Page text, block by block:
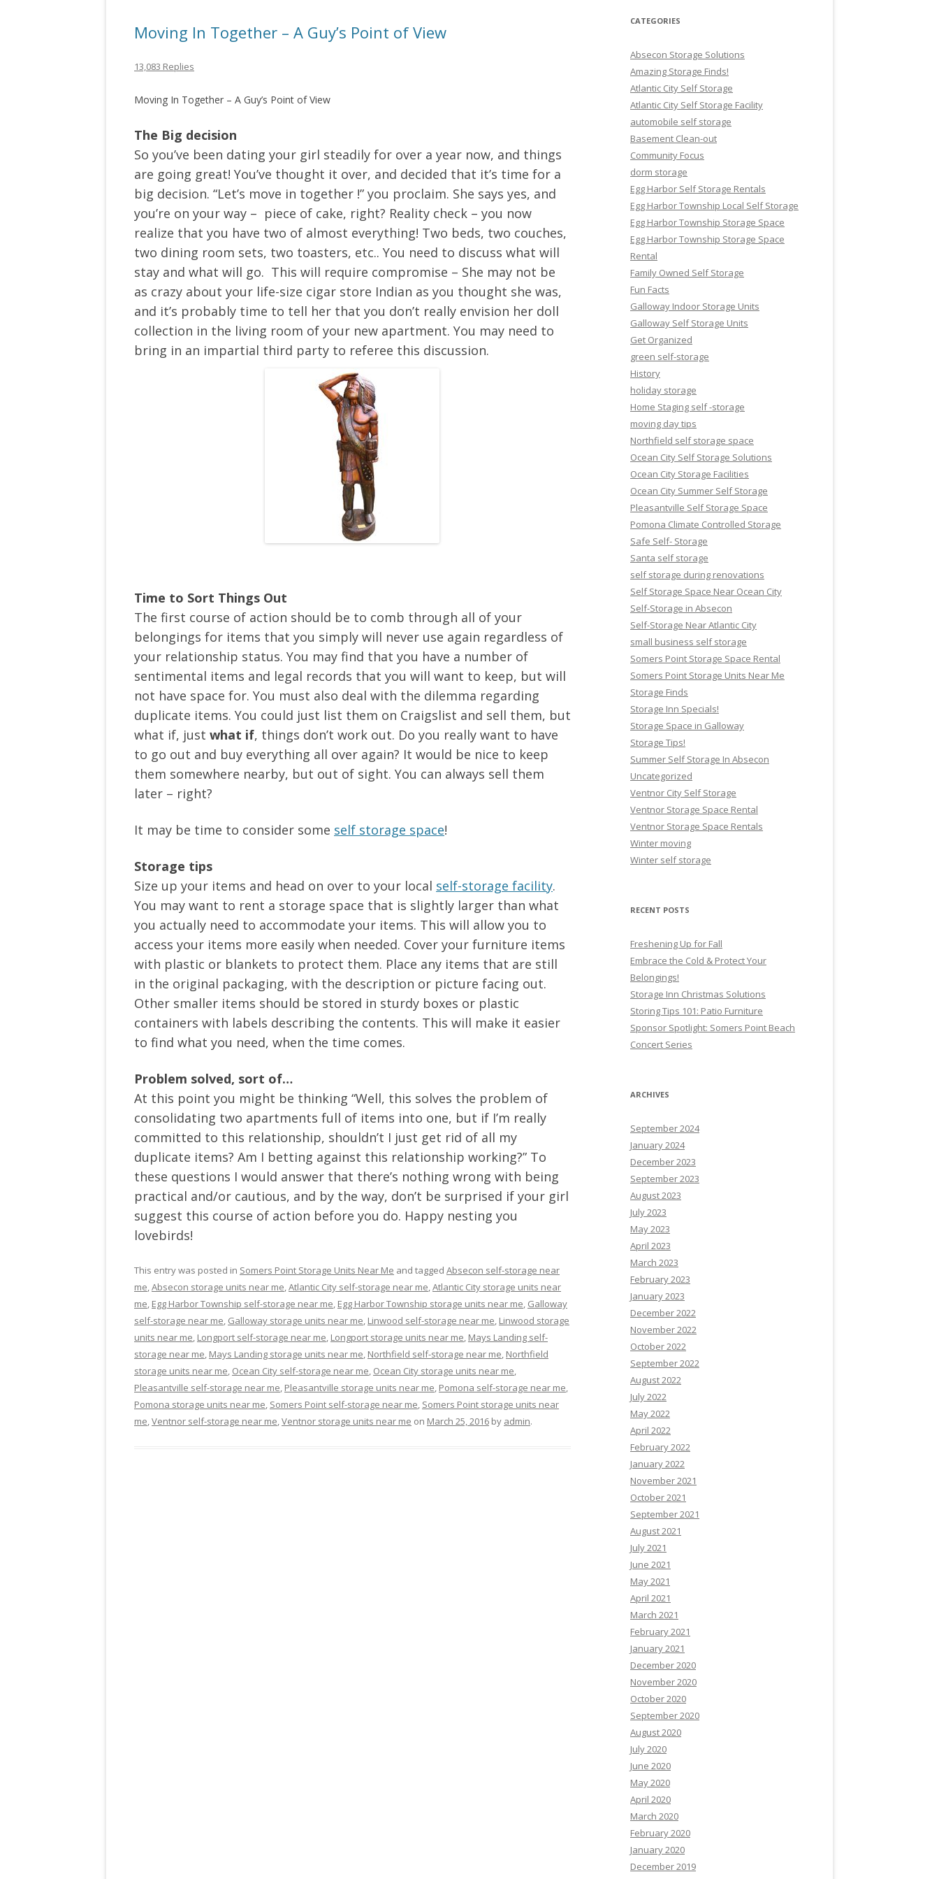
Moving In Together – A Guy’s Point of View
13,083 Replies
Moving In Together – A Guy’s Point of View
The Big decision
So you’ve been dating your girl steadily for over a year now, and things
are going great! You’ve thought it over, and decided that it’s time for a
big decision. “Let’s move in together !” you proclaim. She says yes, and
you’re on your way – piece of cake, right? Reality check – you now
realize that you have two of almost everything! Two beds, two couches,
two dining room sets, two toasters, etc.. You need to discuss what will
stay and what will go. This will require compromise – She may not be
as crazy about your life-size cigar store Indian as you thought she was,
and it’s probably time to tell her that you don’t really envision her doll
collection in the living room of your new apartment. You may need to
bring in an impartial third party to referee this discussion.
Time to Sort Things Out
The first course of action should be to comb through all of your
belongings for items that you simply will never use again regardless of
your relationship status. You may find that you have a number of
sentimental items and legal records that you will want to keep, but will
not have space for. You must also deal with the dilemma regarding
duplicate items. You could just list them on Craigslist and sell them, but
what if, just what if, things don’t work out. Do you really want to have
to go out and buy everything all over again? It would be nice to keep
them somewhere nearby, but out of sight. You can always sell them
later – right?
It may be time to consider some self storage space!
Storage tips
Size up your items and head on over to your local self-storage facility.
You may want to rent a storage space that is slightly larger than what
you actually need to accommodate your items. This will allow you to
access your items more easily when needed. Cover your furniture items
with plastic or blankets to protect them. Place any items that are still
in the original packaging, with the description or picture facing out.
Other smaller items should be stored in sturdy boxes or plastic
containers with labels describing the contents. This will make it easier
to find what you need, when the time comes.
Problem solved, sort of…
At this point you might be thinking “Well, this solves the problem of
consolidating two apartments full of items into one, but if I’m really
committed to this relationship, shouldn’t I just get rid of all my
duplicate items? Am I betting against this relationship working?” To
these questions I would answer that there’s nothing wrong with being
practical and/or cautious, and by the way, don’t be surprised if your girl
suggest this course of action before you do. Happy nesting you
lovebirds!
This entry was posted in Somers Point Storage Units Near Me and tagged Absecon self-storage near
me,Absecon storage units near me,Atlantic City self-storage near me,Atlantic City storage units near
me, Egg Harbor Township self-storage near me, Egg Harbor Township storage units near me, Galloway
self-storage near me, Galloway storage units near me, Linwood self-storage near me, Linwood storage
units near me, Longport self-storage near me, Longport storage units near me, Mays Landing self-
storage near me, Mays Landing storage units near me, Northfield self-storage near me, Northfield
storage units near me, Ocean City self-storage near me, Ocean City storage units near me,
Pleasantville self-storage near me, Pleasantville storage units near me, Pomona self-storage near me,
Pomona storage units near me, Somers Point self-storage near me, Somers Point storage units near
me,Ventnor self-storage near me,Ventnor storage units near me on March 25, 2016 by admin.
CATEGORIES
Absecon Storage Solutions
Amazing Storage Finds!
Atlantic City Self Storage
Atlantic City Self Storage Facility
automobile self storage
Basement Clean-out
Community Focus
dorm storage
Egg Harbor Self Storage Rentals
Egg Harbor Township Local Self Storage
Egg Harbor Township Storage Space
Egg Harbor Township Storage Space
Rental
Family Owned Self Storage
Fun Facts
Galloway Indoor Storage Units
Galloway Self Storage Units
Get Organized
green self-storage
History
holiday storage
Home Staging self -storage
moving day tips
Northfield self storage space
Ocean City Self Storage Solutions
Ocean City Storage Facilities
Ocean City Summer Self Storage
Pleasantville Self Storage Space
Pomona Climate Controlled Storage
Safe Self- Storage
Santa self storage
self storage during renovations
Self Storage Space Near Ocean City
Self-Storage in Absecon
Self-Storage Near Atlantic City
small business self storage
Somers Point Storage Space Rental
Somers Point Storage Units Near Me
Storage Finds
Storage Inn Specials!
Storage Space in Galloway
Storage Tips!
Summer Self Storage In Absecon
Uncategorized
Ventnor City Self Storage
Ventnor Storage Space Rental
Ventnor Storage Space Rentals
Winter moving
Winter self storage
RECENT POSTS
Freshening Up for Fall
Embrace the Cold & Protect Your
Belongings!
Storage Inn Christmas Solutions
Storing Tips 101: Patio Furniture
Sponsor Spotlight: Somers Point Beach
Concert Series
ARCHIVES
September 2024
January 2024
December 2023
September 2023
August 2023
July 2023
May 2023
April 2023
March 2023
February 2023
January 2023
December 2022
November 2022
October 2022
September 2022
August 2022
July 2022
May 2022
April 2022
February 2022
January 2022
November 2021
October 2021
September 2021
August 2021
July 2021
June 2021
May 2021
April 2021
March 2021
February 2021
January 2021
December 2020
November 2020
October 2020
September 2020
August 2020
July 2020
June 2020
May 2020
April 2020
March 2020
February 2020
January 2020
December 2019